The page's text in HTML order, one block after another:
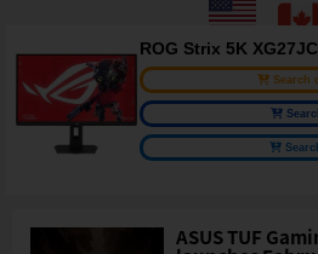
ROG Strix 5K
Search
ASUS TUF